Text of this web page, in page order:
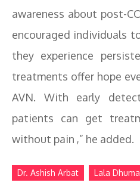
awareness about post-
encouraged individuals
they experience
treatments offer hope
AVN. With early
patients can get
without pain ,” he added.
Dr. Ashish Arbat Lala